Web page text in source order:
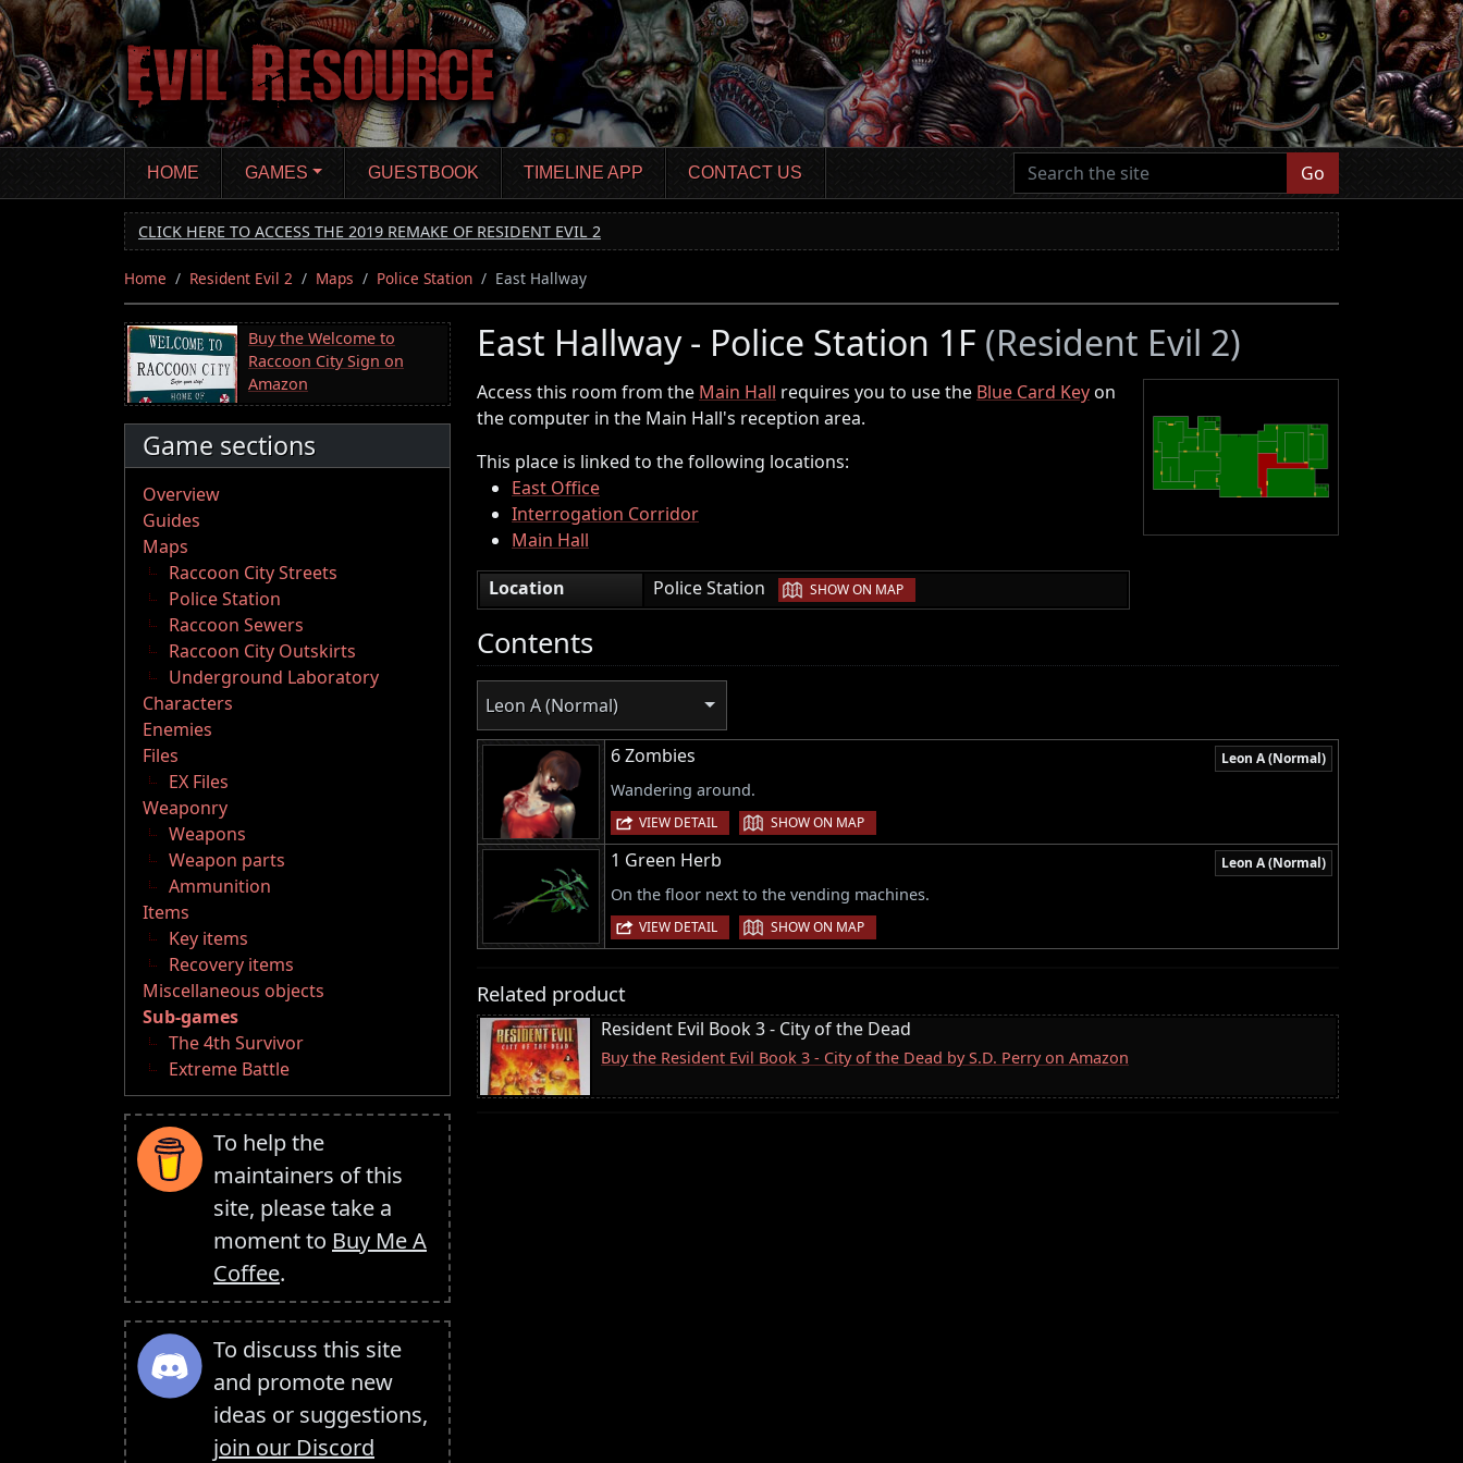
Skip
to
main
content
HOME GAMES GUESTBOOK TIMELINE APP CONTACT US Go
CLICK HERE TO ACCESS THE 2019 REMAKE OF RESIDENT EVIL 2
Home Resident Evil 2 Maps Police Station East Hallway
Buy the Welcome to
Raccoon City Sign on
Amazon
Game sections
Overview
Guides
Maps
Raccoon City Streets
Police Station
Raccoon Sewers
Raccoon City Outskirts
Underground Laboratory
Characters
Enemies
Files
EX Files
Weaponry
Weapons
Weapon parts
Ammunition
Items
Key items
Recovery items
Miscellaneous objects
Sub-games
The 4th Survivor
Extreme Battle
To help the
maintainers of this
site, please take a
moment to Buy Me A
Coffee.
To discuss this site
and promote new
ideas or suggestions,
join our Discord
East Hallway - Police Station 1F (Resident Evil 2)
Access this room from the Main Hall requires you to use the Blue Card Keyon
the computer in the Main Hall's reception area.
This place is linked to the following locations:
East Office
Interrogation Corridor
Main Hall
Location
Police Station | SHOW ON MAP
Contents
Leon A (Normal)
6 Zombies Leon A (Normal)
Wandering around.
VIEW DETAIL | SHOW ON MAP
1 Green Herb Leon A (Normal)
On the floor next to the vending machines.
VIEW DETAIL | SHOW ON MAP
Related product
Resident Evil Book 3 - City of the Dead
Buy the Resident Evil Book 3 - City of the Dead by S.D. Perry on Amazon